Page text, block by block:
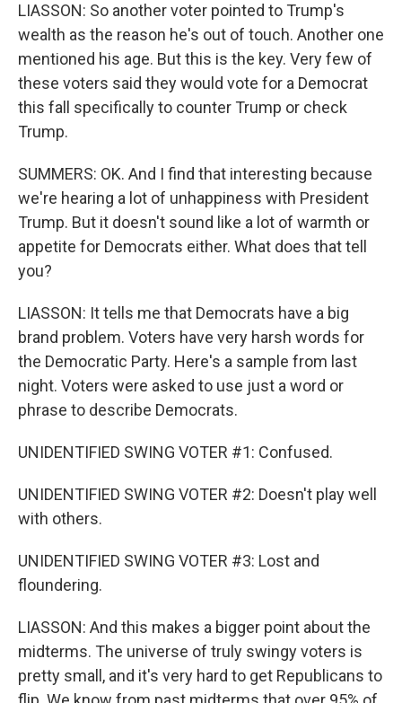
LIASSON: So another voter pointed to Trump's
wealth as the reason he's out of touch. Another one
mentioned his age. But this is the key. Very few of
these voters said they would vote for a Democrat
this fall specifically to counter Trump or check
Trump.
SUMMERS: OK. And I find that interesting because
we're hearing a lot of unhappiness with President
Trump. But it doesn't sound like a lot of warmth or
appetite for Democrats either. What does that tell
you?
LIASSON: It tells me that Democrats have a big
brand problem. Voters have very harsh words for
the Democratic Party. Here's a sample from last
night. Voters were asked to use just a word or
phrase to describe Democrats.
UNIDENTIFIED SWING VOTER #1: Confused.
UNIDENTIFIED SWING VOTER #2: Doesn't play well
with others.
UNIDENTIFIED SWING VOTER #3: Lost and
floundering.
LIASSON: And this makes a bigger point about the
midterms. The universe of truly swingy voters is
pretty small, and it's very hard to get Republicans to